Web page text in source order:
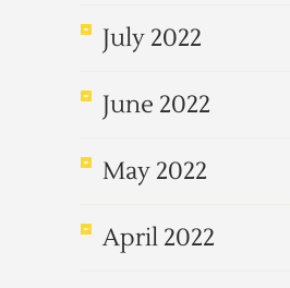
July 2022
June 2022
May 2022
April 2022